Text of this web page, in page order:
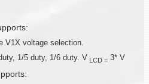
V1X voltage selection.
1/5 duty, 1/6 duty. V LCD = 3* V